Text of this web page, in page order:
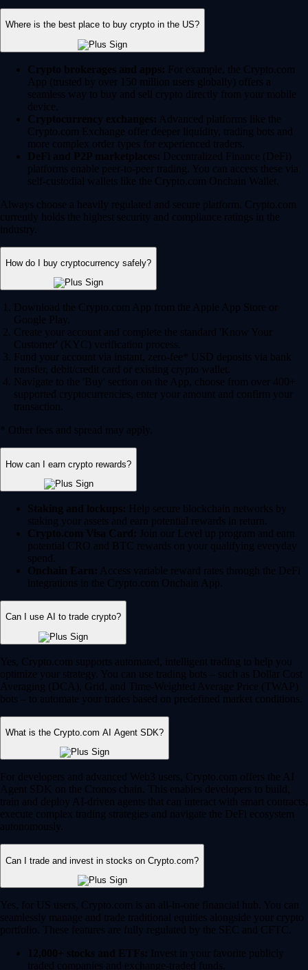
Where is the best place to buy crypto in the US?
Crypto brokerages and apps: For example, the Crypto.com
App (trusted by over 150 million users globally) offers a
seamless way to buy and sell crypto directly from your mobile
device.
Cryptocurrency exchanges: Advanced platforms like the
Crypto.com Exchange offer deeper liquidity, trading bots and
more complex order types for experienced traders.
DeFi and P2P marketplaces: Decentralized Finance (DeFi)
platforms enable peer-to-peer trading. You can access these via
self-custodial wallets like the Crypto.com Onchain Wallet.
Always choose a heavily regulated and secure platform. Crypto.com
currently holds the highest security and compliance ratings in the
industry.
How do I buy cryptocurrency safely?
Download the Crypto.com App from the Apple App Store or
Google Play.
Create your account and complete the standard 'Know Your
Customer' (KYC) verification process.
Fund your account via instant, zero-fee* USD deposits via bank
transfer, debit/credit card or existing crypto wallet.
Navigate to the 'Buy' section on the App, choose from over 400+
supported cryptocurrencies, enter your amount and confirm your
transaction.
* Other fees and spread may apply.
How can I earn crypto rewards?
Staking and lockups: Help secure blockchain networks by
staking your assets and earn potential rewards in return.
Crypto.com Visa Card: Join our Level up program and earn
potential CRO and BTC rewards on your qualifying everyday
spend.
Onchain Earn: Access variable reward rates through the DeFi
integrations in the Crypto.com Onchain App.
Can I use AI to trade crypto?
Yes, Crypto.com supports automated, intelligent trading to help you
optimize your strategy. You can use trading bots – such as Dollar Cost
Averaging (DCA), Grid, and Time-Weighted Average Price (TWAP)
bots – to automate your trades based on predefined market conditions.
What is the Crypto.com AI Agent SDK?
For developers and advanced Web3 users, Crypto.com offers the AI
Agent SDK on the Cronos chain. This enables developers to build,
train and deploy AI-driven agents that can interact with smart contracts,
execute complex trading strategies and navigate the DeFi ecosystem
autonomously.
Can I trade and invest in stocks on Crypto.com?
Yes, for US users, Crypto.com is an all-in-one financial hub. You can
seamlessly manage and trade traditional equities alongside your crypto
portfolio. These features are fully regulated by the SEC and CFTC.
12,000+ stocks and ETFs: Invest in your favorite publicly
traded companies and exchange-traded funds.